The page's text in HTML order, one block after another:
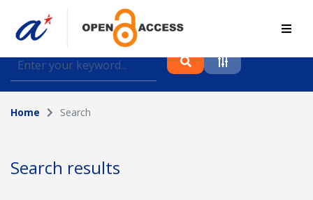
Find journal articles, conference proceedings and
datasets deposited in A*OAR
Collection
Author
Home Search
Search results